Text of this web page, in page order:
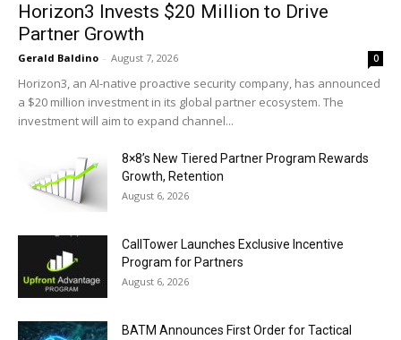
Horizon3 Invests $20 Million to Drive
Partner Growth
Gerald Baldino - August 7, 2026 0
Horizon3, an AI-native proactive security company, has announced
a $20 million investment in its global partner ecosystem. The
investment will aim to expand channel...
8×8’s New Tiered Partner Program Rewards
Growth, Retention
August 6, 2026
CallTower Launches Exclusive Incentive
Program for Partners
August 6, 2026
BATM Announces First Order for Tactical